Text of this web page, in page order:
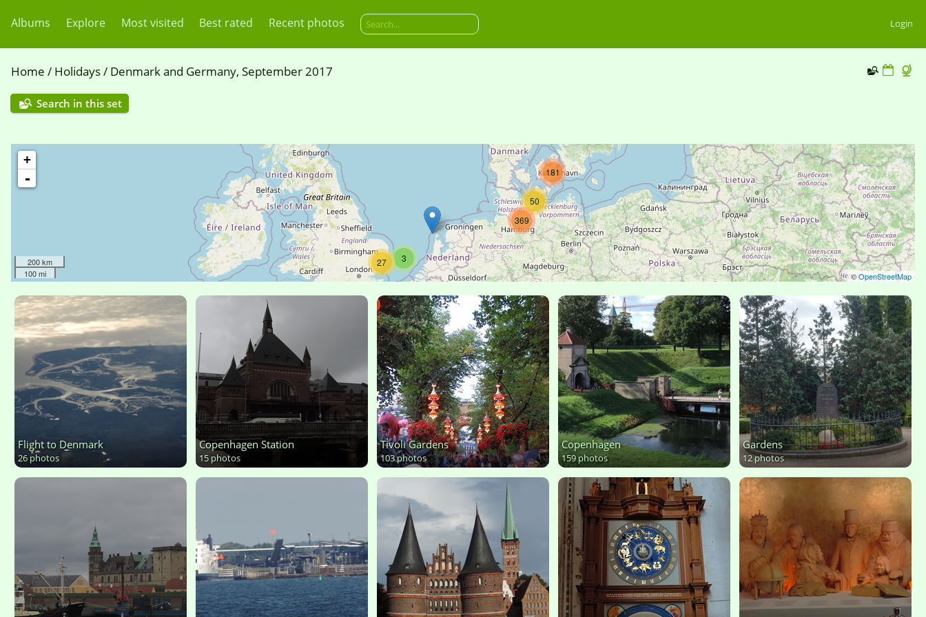
Albums Explore Most visited Best rated Recent photos Login
Home / Holidays/ Denmark and Germany, September 2017
Search in this set
369
50
181
3
27
+
-
200 km
100 mi
©OpenStreetMap
Flight to Denmark
26 photos
Copenhagen Station
15 photos
Tivoli Gardens
103 photos
Copenhagen
159 photos
Gardens
12 photos